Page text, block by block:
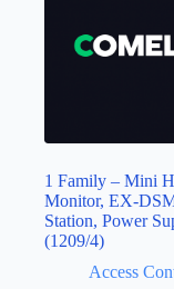
1 Family – Mini
Monitor, EX-
Station, Power
(1209/4)
Access